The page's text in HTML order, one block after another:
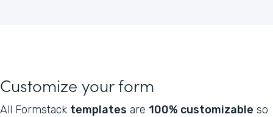
Customize your form
All Formstack templates are 100% customizable so